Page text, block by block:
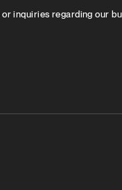
inquiries regarding our